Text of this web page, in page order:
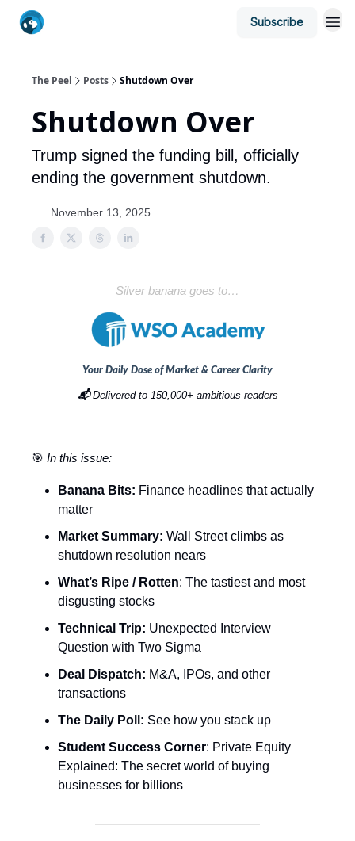
Subscribe
The Peel Posts Shutdown Over
Shutdown Over
Trump signed the funding bill, officially
ending the government shutdown.
November 13, 2025
Silver banana goes to…
Your Daily Dose of Market & Career Clarity
📬Delivered to 150,000+ ambitious readers
🎯 In this issue:
Banana Bits: Finance headlines that actually
matter
Market Summary: Wall Street climbs as
shutdown resolution nears
What’s Ripe / Rotten: The tastiest and most
disgusting stocks
Technical Trip: Unexpected Interview
Question with Two Sigma
Deal Dispatch: M&A, IPOs, and other
transactions
The Daily Poll: See how you stack up
Student Success Corner: Private Equity
Explained: The secret world of buying
businesses for billions